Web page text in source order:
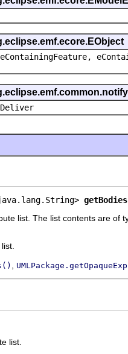
getBodies
list. The list contents are of
list.